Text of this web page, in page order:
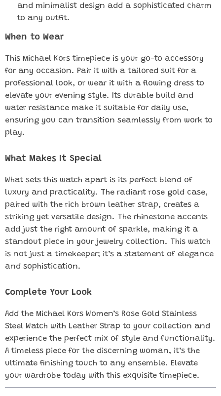
and minimalist design add a sophisticated charm
to any outfit.
When to Wear
This Michael Kors timepiece is your go-to accessory
for any occasion. Pair it with a tailored suit for a
professional look, or wear it with a flowing dress to
elevate your evening style. Its durable build and
water resistance make it suitable for daily use,
ensuring you can transition seamlessly from work to
play.
What Makes It Special
What sets this watch apart is its perfect blend of
luxury and practicality. The radiant rose gold case,
paired with the rich brown leather strap, creates a
striking yet versatile design. The rhinestone accents
add just the right amount of sparkle, making it a
standout piece in your jewelry collection. This watch
is not just a timekeeper; it’s a statement of elegance
and sophistication.
Complete Your Look
Add the Michael Kors Women’s Rose Gold Stainless
Steel Watch with Leather Strap to your collection and
experience the perfect mix of style and functionality.
A timeless piece for the discerning woman, it’s the
ultimate finishing touch to any ensemble. Elevate
your wardrobe today with this exquisite timepiece.